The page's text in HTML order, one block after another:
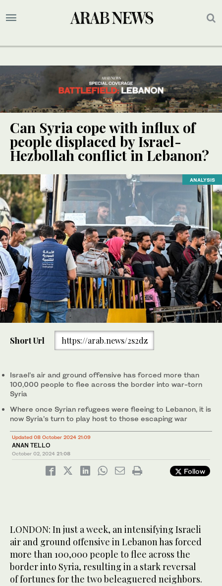
Can Syria cope with influx of
people displaced by Israel-
Hezbollah conflict in Lebanon?
ANALYSIS
Short Url https://arab.news/2s2dz
Israel’s air and ground offensive has forced more than
100,000 people to flee across the border into war-torn
Syria
Where once Syrian refugees were fleeing to Lebanon, it is
now Syria’s turn to play host to those escaping war
Updated 08 October 2024 21:09
ANAN TELLO
October 02, 2024 21:08
Follow
LONDON: In just a week, an intensifying Israeli
air and ground offensive in Lebanon has forced
more than 100,000 people to flee across the
border into Syria, resulting in a stark reversal
of fortunes for the two beleaguered neighbors.